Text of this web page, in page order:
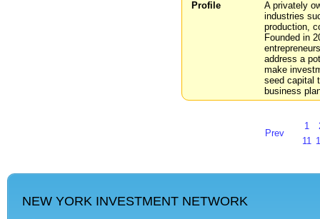
Profile
A privately
industries
production,
Founded in
address a
make
seed capital
business
Prev
1
11
NEW YORK INVESTMENT NETWORK